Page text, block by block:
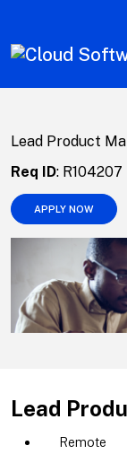
Lead Product
Req ID: R104207
APPLY NOW
Lead
Remote